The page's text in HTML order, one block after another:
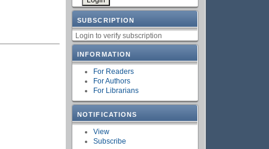
SUBSCRIPTION
Login to verify subscription
INFORMATION
For Readers
For Authors
For Librarians
NOTIFICATIONS
View
Subscribe